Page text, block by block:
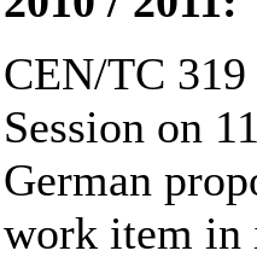
CEN/TC
Session on
German
work item in